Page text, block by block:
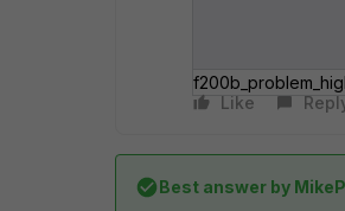
Like
Best answer by